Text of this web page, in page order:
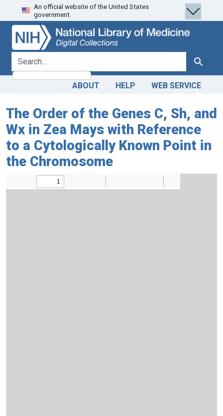
Skip
to
search
Skip to
main
content
An official website of the United States
government.
search for Search
ABOUT HELP WEB SERVICE
The Order of the Genes C, Sh, and
Wx in Zea Mays with Reference
to a Cytologically Known Point in
the Chromosome